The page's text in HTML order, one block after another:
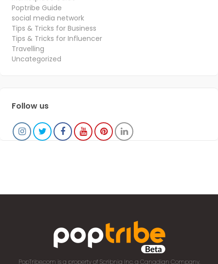
Poptribe Guide
social media network
Tips & Tricks for Business
Tips & Tricks for Influencer
Travelling
Uncategorized
Follow us
PopTribe.com is a property of Scribnia Inc, a Canadian Company.